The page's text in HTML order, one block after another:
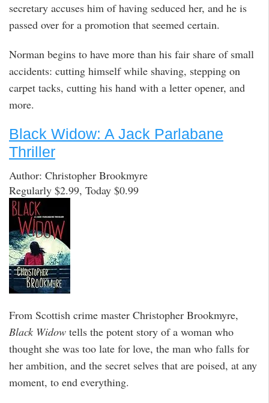
secretary accuses him of having seduced her, and he is
passed over for a promotion that seemed certain.
Norman begins to have more than his fair share of small
accidents: cutting himself while shaving, stepping on
carpet tacks, cutting his hand with a letter opener, and
more.
Black Widow: A Jack Parlabane
Thriller
Author: Christopher Brookmyre
Regularly $2.99, Today $0.99
From Scottish crime master Christopher Brookmyre,
Black Widow tells the potent story of a woman who
thought she was too late for love, the man who falls for
her ambition, and the secret selves that are poised, at any
moment, to end everything.